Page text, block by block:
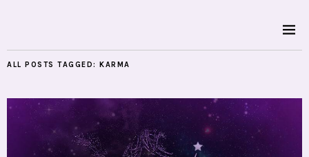
ALL POSTS TAGGED: KARMA